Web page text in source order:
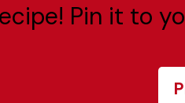
Pin it to